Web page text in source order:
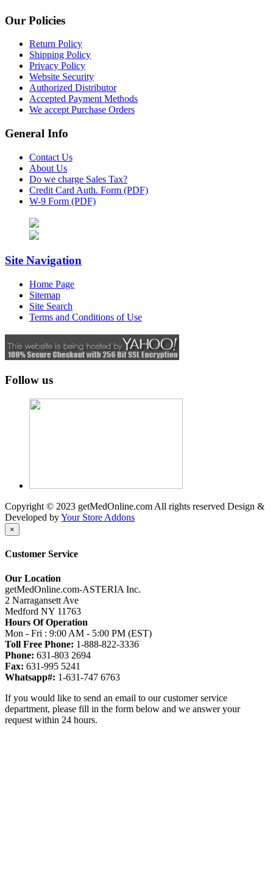
Our Policies
Return Policy
Shipping Policy
Privacy Policy
Website Security
Authorized Distributor
Accepted Payment Methods
We accept Purchase Orders
General Info
Contact Us
About Us
Do we charge Sales Tax?
Credit Card Auth. Form (PDF)
W-9 Form (PDF)
Site Navigation
Home Page
Sitemap
Site Search
Terms and Conditions of Use
Follow us
Copyright © 2023 getMedOnline.com All rights reserved Design &
Developed byYour Store Addons
×
Customer Service
Our Location
getMedOnline.com-ASTERIA Inc.
2 Narragansett Ave
Medford NY 11763
Hours Of Operation
Mon - Fri : 9:00 AM - 5:00 PM (EST)
Toll Free Phone: 1-888-822-3336
Phone: 631-803 2694
Fax: 631-995 5241
Whatsapp#: 1-631-747 6763
If you would like to send an email to our customer service
department, please fill in the form below and we answer your
request within 24 hours.